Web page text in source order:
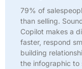
79% of
than selling.
Copilot makes a
faster, respond
building
the infographic to